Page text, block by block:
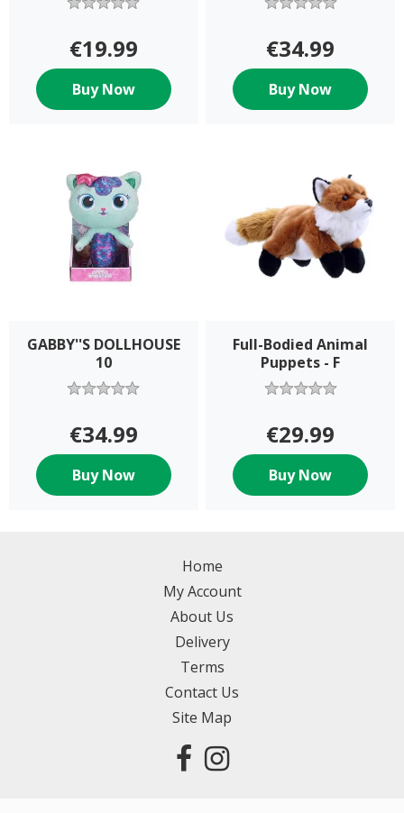
€19.99
Buy Now
€34.99
Buy Now
GABBY''S DOLLHOUSE
10
€34.99
Buy Now
Full-Bodied Animal
Puppets - F
€29.99
Buy Now
Home
My Account
About Us
Delivery
Terms
Contact Us
Site Map